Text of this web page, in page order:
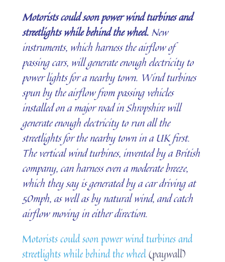
Motorists could soon power wind turbines and
streetlights while behind the wheel.New
instruments, which harness the airflow of
passing cars, will generate enough electricity to
power lights for a nearby town. Wind turbines
spun by the airflow from passing vehicles
installed on a major road in Shropshire will
generate enough electricity to run all the
streetlights for the nearby town in a UK first.
The vertical wind turbines, invented by a British
company, can harness even a moderate breeze,
which they say is generated by a car driving at
50mph, as well as by natural wind, and catch
airflow moving in either direction.
Motorists could soon power wind turbines and
streetlights while behind the wheel(paywall)